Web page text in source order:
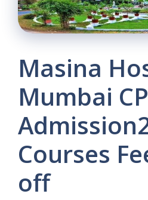
Masina
Mumbai
Courses
off